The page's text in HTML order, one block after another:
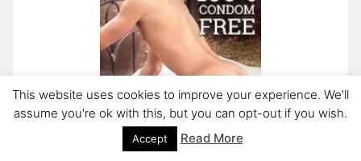
This website uses cookies to improve your experience. We'll
assume you're ok with this, but you can opt-out if you wish.
Accept Read More